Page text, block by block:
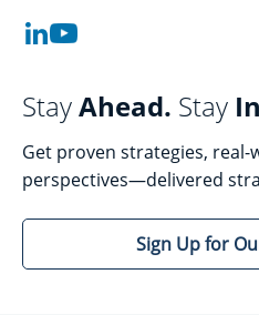
StayAhead. Stay
Get proven strategies,
perspectives—delivered
Sign Up for